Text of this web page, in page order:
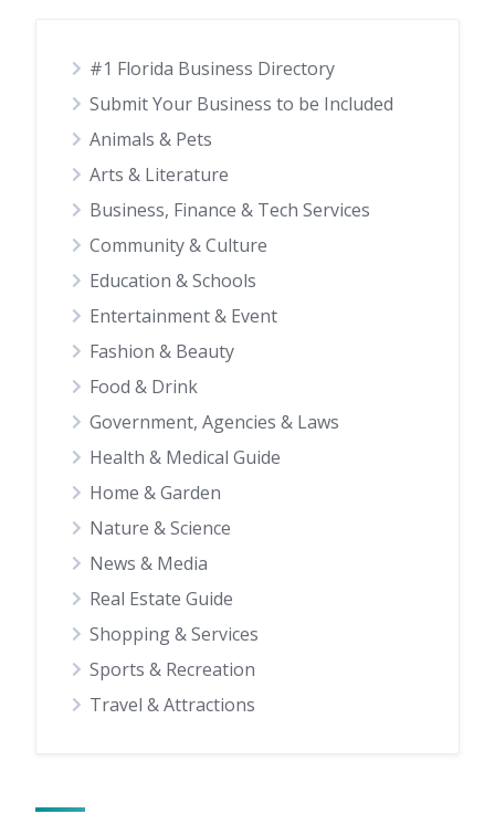
#1 Florida Business Directory
Submit Your Business to be Included
Animals & Pets
Arts & Literature
Business, Finance & Tech Services
Community & Culture
Education & Schools
Entertainment & Event
Fashion & Beauty
Food & Drink
Government, Agencies & Laws
Health & Medical Guide
Home & Garden
Nature & Science
News & Media
Real Estate Guide
Shopping & Services
Sports & Recreation
Travel & Attractions